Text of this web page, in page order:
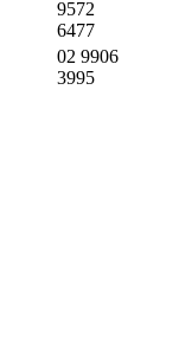
9572
6477
02 9906
3995